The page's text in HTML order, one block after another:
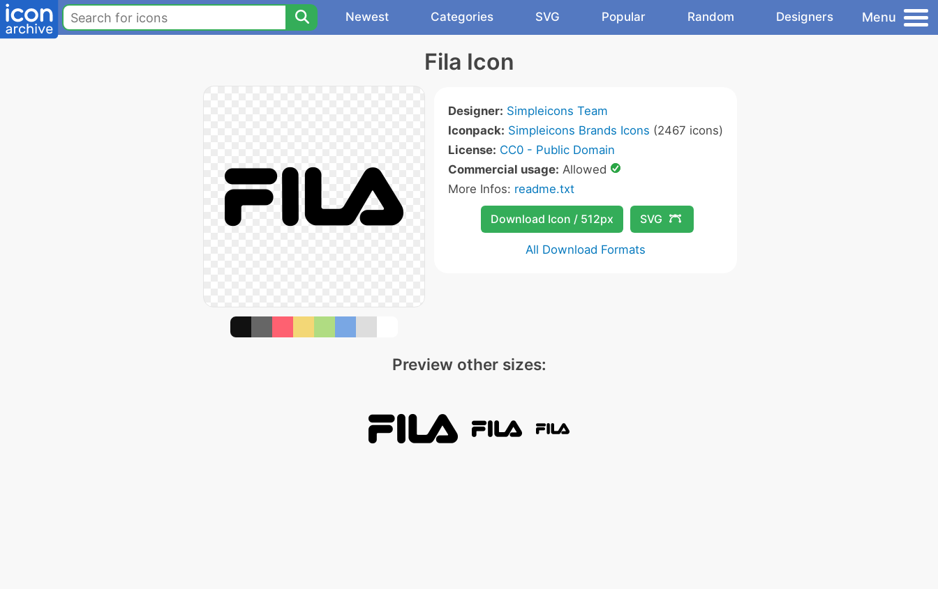
Newest Categories SVG Popular Random Designers Menu
Fila Icon
Designer: Simpleicons Team
Iconpack: Simpleicons Brands Icons (2467 icons)
License: CC0 - Public Domain
Commercial usage: Allowed
More Infos: readme.txt
Download Icon / 512px SVG
All Download Formats
Preview other sizes: